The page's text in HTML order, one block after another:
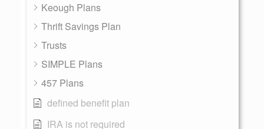
Keough Plans
Thrift Savings Plan
Trusts
SIMPLE Plans
457 Plans
defined benefit plan
IRA is not required